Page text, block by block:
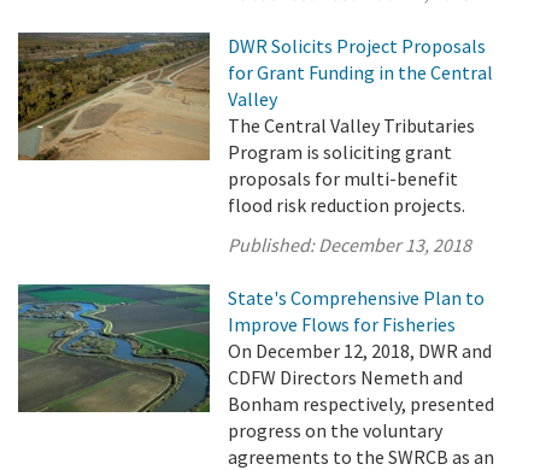
DWR Solicits Project Proposals
for Grant Funding in the Central
Valley
The Central Valley Tributaries
Program is soliciting grant
proposals for multi-benefit
flood risk reduction projects.
Published:December 13, 2018
State's Comprehensive Plan to
Improve Flows for Fisheries
On December 12, 2018, DWR and
CDFW Directors Nemeth and
Bonham respectively, presented
progress on the voluntary
agreements to the SWRCB as an